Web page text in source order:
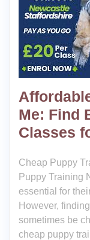
Me: Find
Classes
Cheap Puppy
Puppy Training
essential for
However,
sometimes be
cheap puppy